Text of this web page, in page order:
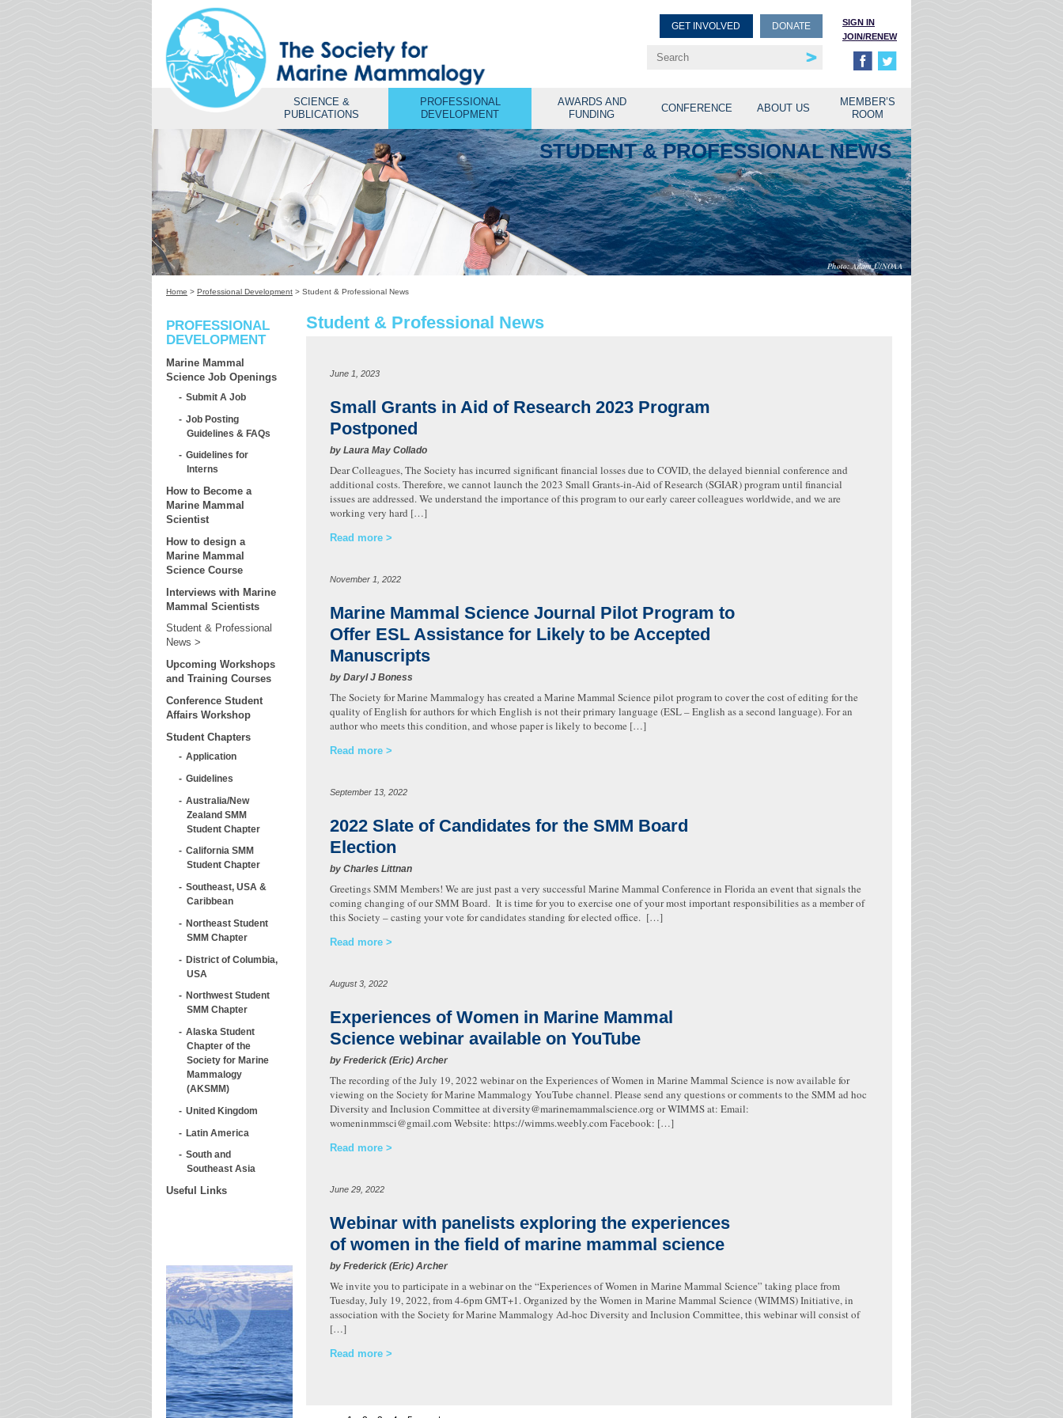
SIGN IN
JOIN/RENEW
GET INVOLVED DONATE
SCIENCE &
PUBLICATIONS
PROFESSIONAL
DEVELOPMENT
AWARDS AND
FUNDING
CONFERENCE ABOUT US
MEMBER’S
ROOM
STUDENT & PROFESSIONAL NEWS
Adam Ü/NOAA
Home > Professional Development > Student & Professional News
PROFESSIONAL
DEVELOPMENT
Marine Mammal
Science Job Openings
Submit A Job
Job Posting
Guidelines & FAQs
Guidelines for
Interns
How to Become a
Marine Mammal
Scientist
How to design a
Marine Mammal
Science Course
Interviews with Marine
Mammal Scientists
Student & Professional
News
Upcoming Workshops
and Training Courses
Conference Student
Affairs Workshop
Student Chapters
Application
Guidelines
Australia/New
Zealand SMM
Student Chapter
California SMM
Student Chapter
Southeast, USA &
Caribbean
Northeast Student
SMM Chapter
District of Columbia,
USA
Northwest Student
SMM Chapter
Alaska Student
Chapter of the
Society for Marine
Mammalogy
(AKSMM)
United Kingdom
Latin America
South and
Southeast Asia
Useful Links
Student & Professional News
June 1, 2023
Small Grants in Aid of Research 2023 Program
Postponed
by Laura May Collado
Dear Colleagues, The Society has incurred significant financial losses due to COVID, the delayed biennial conference and
additional costs. Therefore, we cannot launch the 2023 Small Grants-in-Aid of Research (SGIAR) program until financial
issues are addressed. We understand the importance of this program to our early career colleagues worldwide, and we are
working very hard […]
Read more
November 1, 2022
Marine Mammal Science Journal Pilot Program to
Offer ESL Assistance for Likely to be Accepted
Manuscripts
by Daryl J Boness
The Society for Marine Mammalogy has created a Marine Mammal Science pilot program to cover the cost of editing for the
quality of English for authors for which English is not their primary language (ESL – English as a second language). For an
author who meets this condition, and whose paper is likely to become […]
Read more
September 13, 2022
2022 Slate of Candidates for the SMM Board
Election
by Charles Littnan
Greetings SMM Members! We are just past a very successful Marine Mammal Conference in Florida an event that signals the
coming changing of our SMM Board. It is time for you to exercise one of your most important responsibilities as a member of
this Society – casting your vote for candidates standing for elected office. […]
Read more
August 3, 2022
Experiences of Women in Marine Mammal
Science webinar available on YouTube
by Frederick (Eric) Archer
The recording of the July 19, 2022 webinar on the Experiences of Women in Marine Mammal Science is now available for
viewing on the Society for Marine Mammalogy YouTube channel. Please send any questions or comments to the SMM ad hoc
Diversity and Inclusion Committee at diversity@marinemammalscience.org or WIMMS at: Email:
womeninmmsci@gmail.com Website: https://wimms.weebly.com Facebook: […]
Read more
June 29, 2022
Webinar with panelists exploring the experiences
of women in the field of marine mammal science
by Frederick (Eric) Archer
We invite you to participate in a webinar on the “Experiences of Women in Marine Mammal Science” taking place from
Tuesday, July 19, 2022, from 4-6pm GMT+1. Organized by the Women in Marine Mammal Science (WIMMS) Initiative, in
association with the Society for Marine Mammalogy Ad-hoc Diversity and Inclusion Committee, this webinar will consist of
[…]
Read more